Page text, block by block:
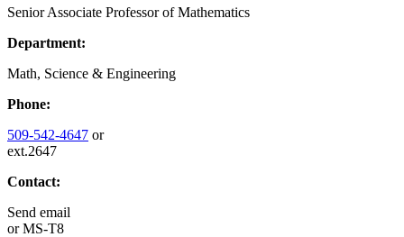
Senior Associate Professor of Mathematics
Department:
Math, Science & Engineering
Phone:
509-542-4647 or
ext.2647
Contact:
Send email
orMS-T8